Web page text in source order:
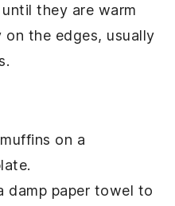
they are warm
the edges, usually
on a
damp paper towel to